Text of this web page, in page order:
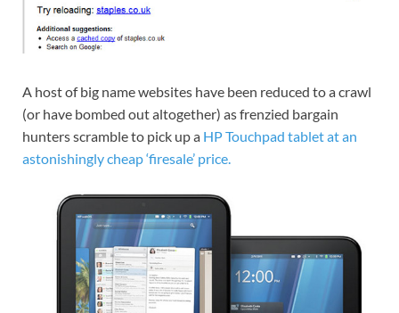
A host of big name websites have been reduced to a crawl
(or have bombed out altogether) as frenzied bargain
hunters scramble to pick up a HP Touchpad tablet at an
astonishingly cheap ‘firesale’ price.